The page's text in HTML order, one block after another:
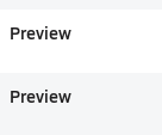
Preview
Preview